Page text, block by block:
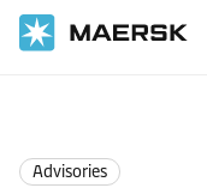
Advisories